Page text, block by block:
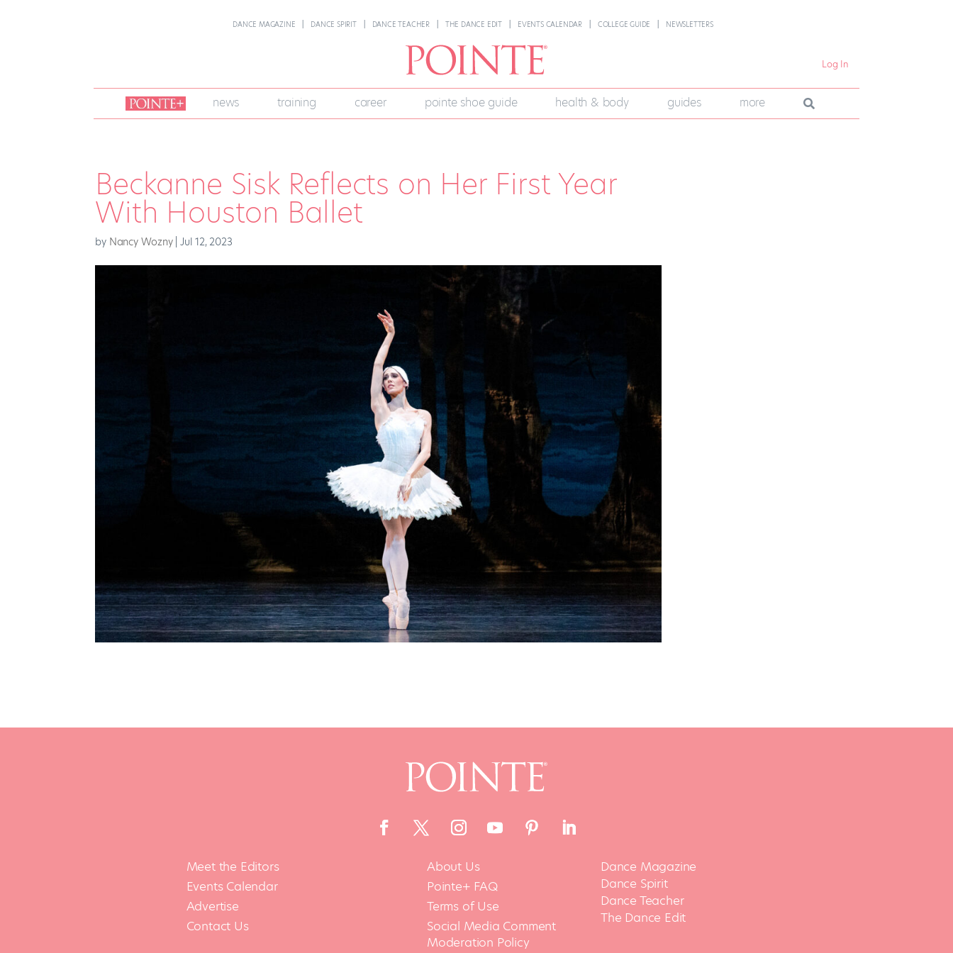
DANCE MAGAZINE DANCE SPIRIT DANCE TEACHER THE DANCE EDIT EVENTS CALENDAR COLLEGE GUIDE NEWSLETTERS
Log In
join
pointe
+
news training career pointe shoe guide health & body guides more
Beckanne Sisk Reflects on Her First Year
With Houston Ballet
by Nancy Wozny|Jul 12, 2023
Meet the Editors
Events Calendar
Advertise
Contact Us
About Us
Pointe+ FAQ
Terms of Use
Social Media Comment
Moderation Policy
Dance Magazine
Dance Spirit
Dance Teacher
The Dance Edit